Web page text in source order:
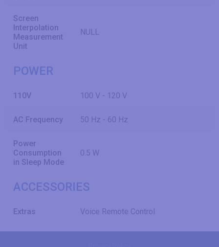
Screen
Interpolation
Measurement
Unit
NULL
POWER
110V 100 V - 120 V
AC Frequency 50 Hz - 60 Hz
Power
Consumption
in Sleep Mode
0.5 W
ACCESSORIES
Extras Voice Remote Control